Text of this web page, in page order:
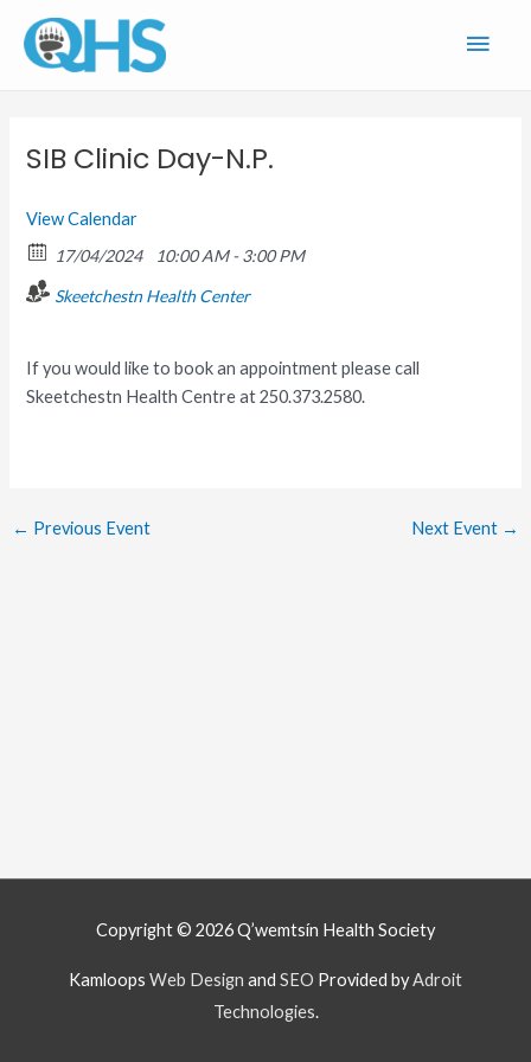
content
SIB Clinic Day-N.P.
View Calendar
17/04/2024
10:00 AM - 3:00 PM
Skeetchestn Health Center
If you would like to book an appointment please call
Skeetchestn Health Centre at 250.373.2580.
← Previous Event Next Event →
Copyright © 2026Q’wemtsín Health Society
Kamloops Web Design and SEO Provided byAdroit
Technologies.